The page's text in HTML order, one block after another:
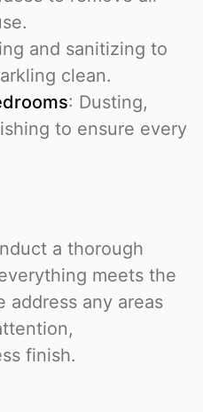
and sanitizing to
clean.
: Dusting,
to ensure every
a thorough
meets the
address any areas
finish.